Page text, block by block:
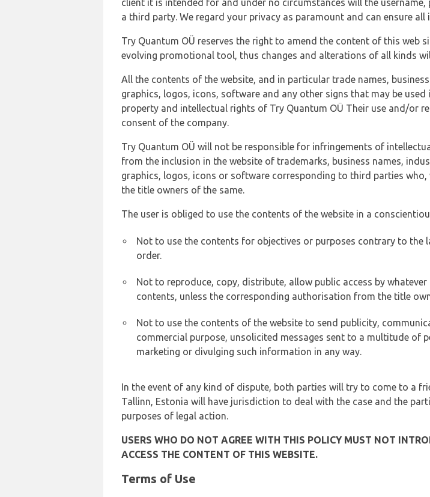
client it is intended for and under no circumstances will the
a third party. We regard your privacy as paramount and can ensure
Try Quantum OÜ reserves the right to amend the content of this web
evolving promotional tool, thus changes and alterations of all kinds
All the contents of the website, and in particular trade names,
graphics, logos, icons, software and any other signs that may be
property and intellectual rights of Try Quantum OÜ Their use and/or
consent of the company.
Try Quantum OÜ will not be responsible for infringements of
from the inclusion in the website of trademarks, business names,
graphics, logos, icons or software corresponding to third parties
the title owners of the same.
The user is obliged to use the contents of the website in a
Not to use the contents for objectives or purposes contrary to
order.
Not to reproduce, copy, distribute, allow public access by
contents, unless the corresponding authorisation from the title
Not to use the contents of the website to send publicity,
commercial purpose, unsolicited messages sent to a multitude of
marketing or divulging such information in any way.
In the event of any kind of dispute, both parties will try to come to a
Tallinn, Estonia will have jurisdiction to deal with the case and the
purposes of legal action.
USERS WHO DO NOT AGREE WITH THIS POLICY MUST NOT
ACCESS THE CONTENT OF THIS WEBSITE.
Terms of Use